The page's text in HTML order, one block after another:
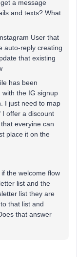
a message
and texts? What
User that
auto-reply creating
that existing
has been
the IG signup
I just need to map
I offer a discount
everyine can
place it on the
the welcome flow
list and the
list they are
that list and
that answer